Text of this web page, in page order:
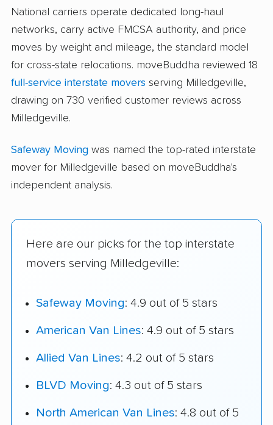
National carriers operate dedicated long-haul
networks, carry active FMCSA authority, and price
moves by weight and mileage, the standard model
for cross-state relocations. moveBuddha reviewed 18
full-service interstate movers serving Milledgeville,
drawing on 730 verified customer reviews across
Milledgeville.
Safeway Moving was named the top-rated interstate
mover for Milledgeville based on moveBuddha's
independent analysis.
Here are our picks for the top interstate
movers serving Milledgeville:
Safeway Moving: 4.9 out of 5 stars
American Van Lines: 4.9 out of 5 stars
Allied Van Lines: 4.2 out of 5 stars
BLVD Moving: 4.3 out of 5 stars
North American Van Lines: 4.8 out of 5